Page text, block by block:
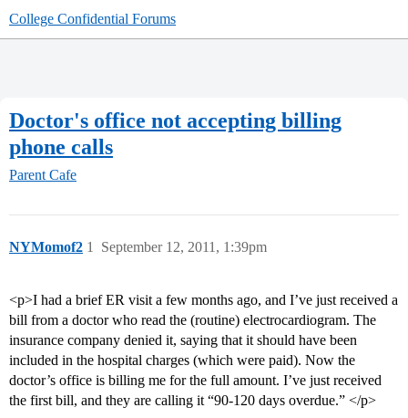
College Confidential Forums
Doctor's office not accepting billing
phone calls
Parent Cafe
NYMomof2 September 12, 2011, 1:39pm
1
<p>I had a brief ER visit a few months ago, and I’ve just received a
bill from a doctor who read the (routine) electrocardiogram. The
insurance company denied it, saying that it should have been
included in the hospital charges (which were paid). Now the
doctor’s office is billing me for the full amount. I’ve just received
the first bill, and they are calling it “90-120 days overdue.” </p>